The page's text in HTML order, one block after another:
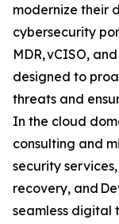
modernize their
cybersecurity
MDR, vCISO,
designed to
threats and
In the cloud
consulting and
security
recovery, and
seamless digital